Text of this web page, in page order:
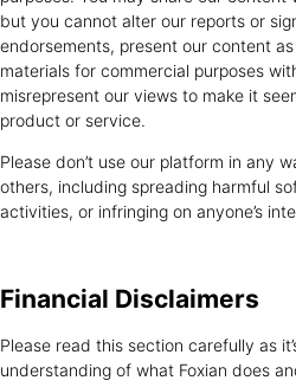
but you cannot alter our reports or
endorsements, present our content
materials for commercial purposes
misrepresent our views to make it
product or service.
Please don’t use our platform in any
others, including spreading harmful
activities, or infringing on anyone’s
Financial Disclaimers
Please read this section carefully as
understanding of what Foxian does